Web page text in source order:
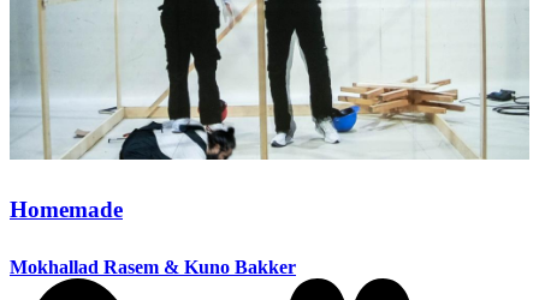
Homemade
Mokhallad Rasem & Kuno Bakker